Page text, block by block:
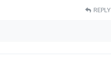
REPLY